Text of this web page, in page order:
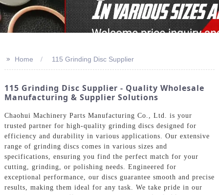
>> Home 115 Grinding Disc Supplier
115 Grinding Disc Supplier - Quality Wholesale
Manufacturing & Supplier Solutions
Chaohui Machinery Parts Manufacturing Co., Ltd. is your
trusted partner for high-quality grinding discs designed for
efficiency and durability in various applications. Our extensive
range of grinding discs comes in various sizes and
specifications, ensuring you find the perfect match for your
cutting, grinding, or polishing needs. Engineered for
exceptional performance, our discs guarantee smooth and precise
results, making them ideal for any task. We take pride in our